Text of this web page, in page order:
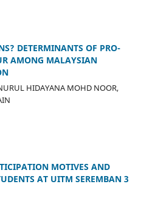
DETERMINANTS OF PRO-
AMONG MALAYSIAN
HIDAYANA MOHD NOOR,
MOTIVES AND
AT UITM SEREMBAN 3